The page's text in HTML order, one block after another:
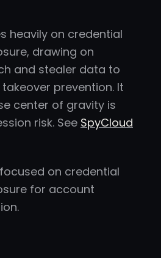
heavily on credential
drawing on
and stealer data to
prevention. It
center of gravity is
risk. See SpyCloud
on credential
for account